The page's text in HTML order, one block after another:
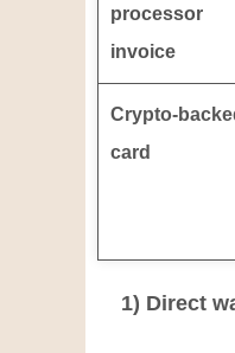
processor
invoice
Crypto-
card
1) Direct